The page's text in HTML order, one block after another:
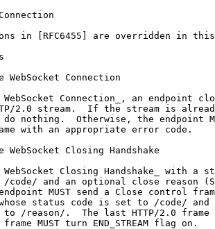
in [RFC6455] are overridden in
Connection
WebSocket Connection_, an endpoint
2.0 stream.  If the stream is
do nothing.  Otherwise, the endpoint
with an appropriate error code.
Closing Handshake
WebSocket Closing Handshake_ with a
/code/ and an optional close reason
MUST send a Close control
status code is set to /code/ and
to /reason/.  The last HTTP/2.0 frame
MUST turn END_STREAM flag on.